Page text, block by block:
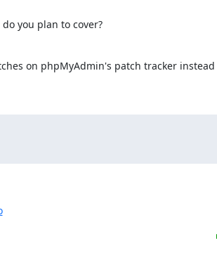
you plan to cover?
on phpMyAdmin's patch tracker